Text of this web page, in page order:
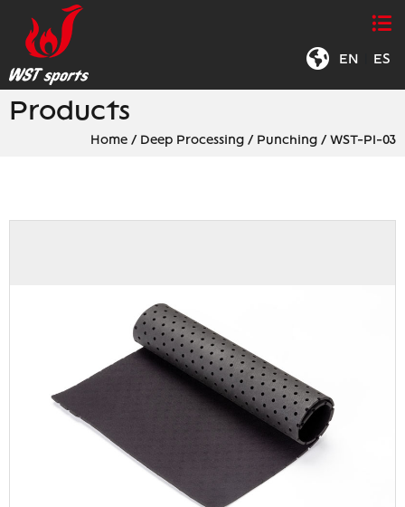
EN ES
Products
Home / Deep Processing / Punching / WST-PI-03